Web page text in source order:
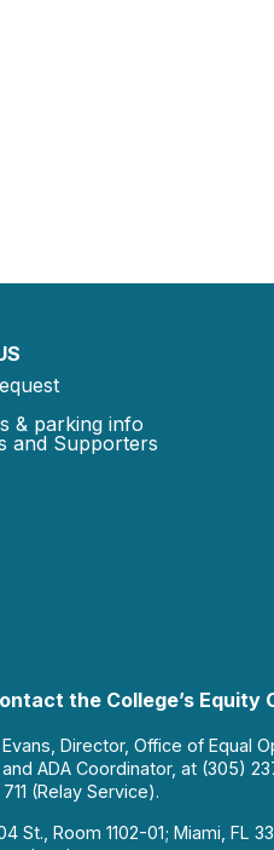
& parking info
and Supporters
the College’s Equity
Director, Office of Equal
ADA Coordinator, at (305)
(Relay Service).
St., Room 1102-01; Miami, FL